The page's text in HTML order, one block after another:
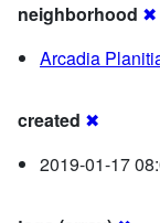
neighborhood ✖
Arcadia
created ✖
2019-01-17